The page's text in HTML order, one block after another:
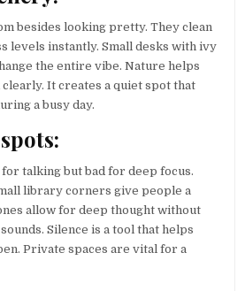
besides looking pretty. They clean
levels instantly. Small desks with ivy
the entire vibe. Nature helps
It creates a quiet spot that
a busy day.
talking but bad for deep focus.
library corners give people a
allow for deep thought without
Silence is a tool that helps
Private spaces are vital for a